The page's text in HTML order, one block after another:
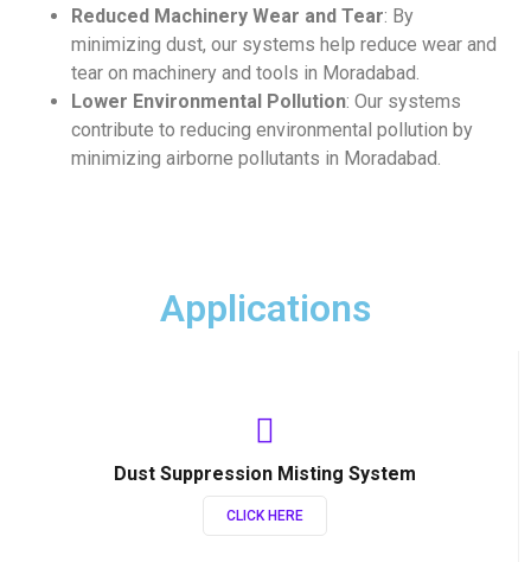
Reduced Machinery Wear and Tear: By
minimizing dust, our systems help reduce wear and
tear on machinery and tools in Moradabad.
Lower Environmental Pollution: Our systems
contribute to reducing environmental pollution by
minimizing airborne pollutants in Moradabad.
Applications
Dust Suppression Misting System
CLICK HERE